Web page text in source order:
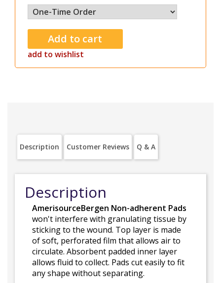
add to wishlist
Description Customer Reviews Q & A
Description
AmerisourceBergen Non-adherent Pads
won't interfere with granulating tissue by
sticking to the wound. Top layer is made
of soft, perforated film that allows air to
circulate. Absorbent padded inner layer
allows fluid to collect. Pads cut easily to fit
any shape without separating.